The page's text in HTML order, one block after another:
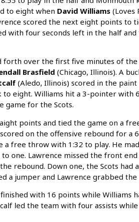
to eight when David Williams (Loves
scored the next eight points to
with four seconds left in the half
forth over the first five minutes of
Brasfield (Chicago, Illinois). A
(Aledo, Illinois) scored in the
to eight. Williams hit a 3-pointer with
game for the Scots.
points and tied the game on a
on the offensive rebound for a
a free throw with 1:32 to play. He
one. Lawrence missed the front
rebound. Down one, the Scots had
a jumper and Lawrence grabbed
with 16 points while Williams
led the team with four assists